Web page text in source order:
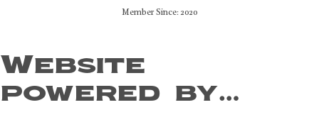
Member Since: 2020
Website
powered by…